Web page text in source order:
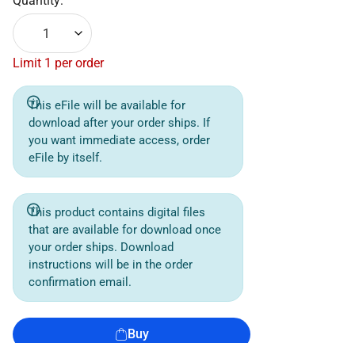
1
Limit 1 per order
This eFile will be available for
download after your order ships. If
you want immediate access, order
eFile by itself.
This product contains digital files
that are available for download once
your order ships. Download
instructions will be in the order
confirmation email.
Buy